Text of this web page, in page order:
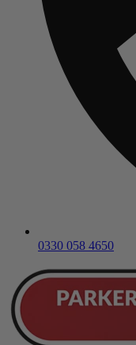
0330 058 4650